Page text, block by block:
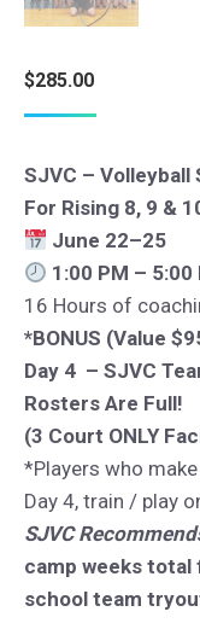
$285.00
SJVC – Volleyball
For Rising 8, 9 &
June 22–25
1:00 PM – 5:00
16 Hours of
*BONUS (Value
Day 4 – SJVC
Rosters Are Full!
(3 Court ONLY
*Players who
Day 4, train / play
SJVC
camp weeks
school team